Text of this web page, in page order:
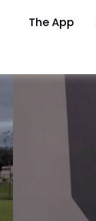
The App